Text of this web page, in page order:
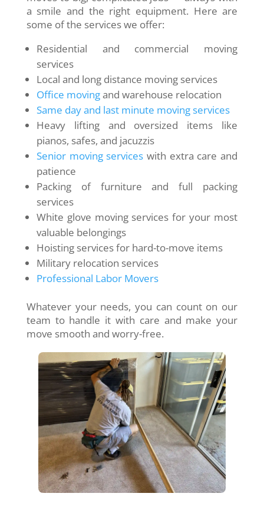
a smile and the right equipment. Here are
some of the services we offer:
Residential and commercial moving
services
Local and long distance moving services
Office movingand warehouse relocation
Same day and last minute moving services
Heavy lifting and oversized items like
pianos, safes, and jacuzzis
Senior moving services with extra care and
patience
Packing of furniture and full packing
services
White glove moving services for your most
valuable belongings
Hoisting services for hard-to-move items
Military relocation services
Professional Labor Movers
Whatever your needs, you can count on our
team to handle it with care and make your
move smooth and worry-free.